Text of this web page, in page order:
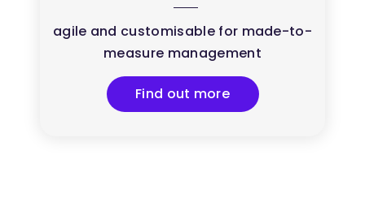
agile and customisable for made-to-
measure management
Find out more